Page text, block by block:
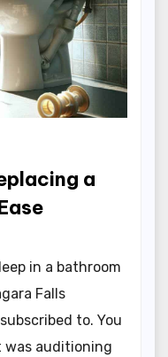
a
in a bathroom
Falls
to. You
was auditioning